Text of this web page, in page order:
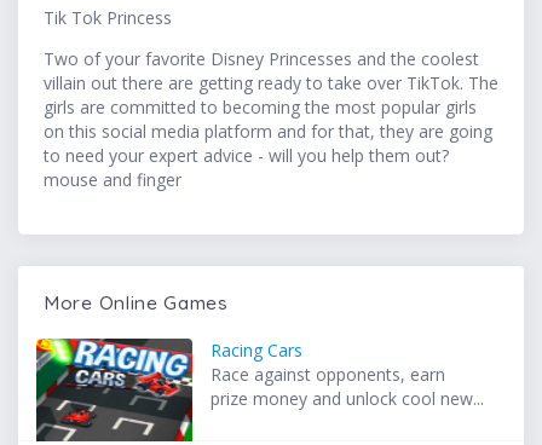
Tik Tok Princess
Two of your favorite Disney Princesses and the coolest
villain out there are getting ready to take over TikTok. The
girls are committed to becoming the most popular girls
on this social media platform and for that, they are going
to need your expert advice - will you help them out?
mouse and finger
More Online Games
Racing Cars
Race against opponents, earn
prize money and unlock cool new...